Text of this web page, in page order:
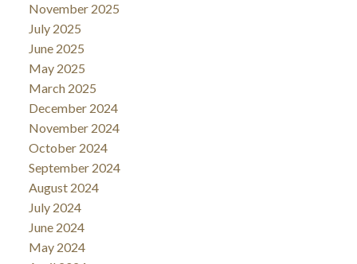
November 2025
July 2025
June 2025
May 2025
March 2025
December 2024
November 2024
October 2024
September 2024
August 2024
July 2024
June 2024
May 2024